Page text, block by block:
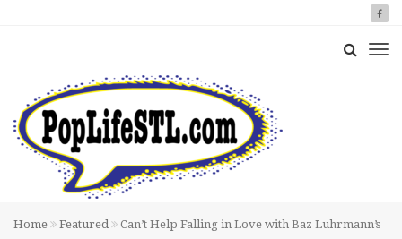
Home Featured
Can’t Help Falling in Love with Baz Luhrmann’s